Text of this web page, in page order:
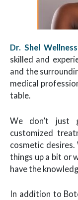
Dr. Shel
skilled and
and the
medical
table.
We don’t just
customized
cosmetic
things up a bit or
have the
In addition to